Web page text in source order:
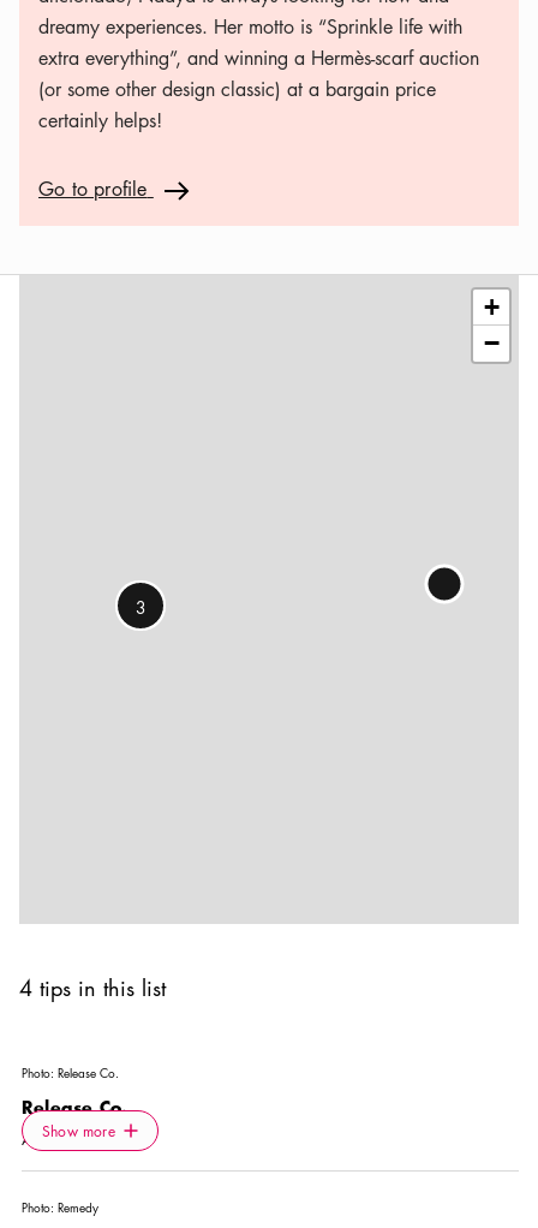
dreamy experiences. Her motto is “Sprinkle life with
extra everything”, and winning a Hermès-scarf auction
(or some other design classic) at a bargain price
certainly helps!
Go to profile
Go to profile Arrow icon
4 tips in this list
Photo: Release Co.
Release Co.
ACTIVITY
Show more Icon.plusAltText
Show more
Photo: Remedy
3
+
−
Leaflet|